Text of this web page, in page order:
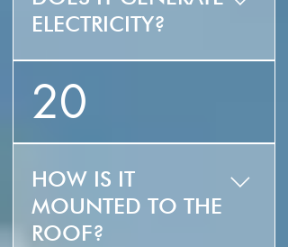
ELECTRICITY?
No, ZLUZ is strictly a
solar thermal collector
used for domestic
water heating.
20
HOW IS IT
MOUNTED TO THE
ROOF?